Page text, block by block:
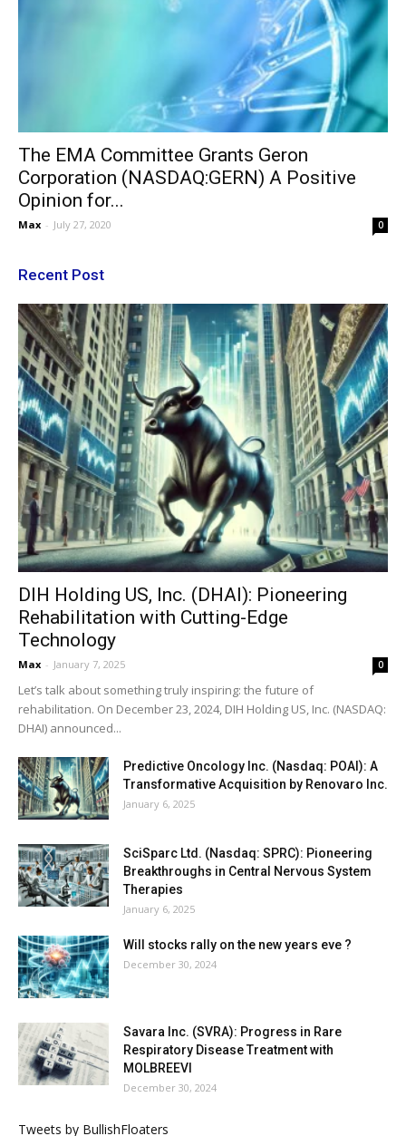
The EMA Committee Grants Geron
Corporation (NASDAQ:GERN) A Positive
Opinion for...
Max - July 27, 2020 0
Recent Post
DIH Holding US, Inc. (DHAI): Pioneering
Rehabilitation with Cutting-Edge
Technology
Max - January 7, 2025 0
Let’s talk about something truly inspiring: the future of
rehabilitation. On December 23, 2024, DIH Holding US, Inc. (NASDAQ:
DHAI) announced...
Predictive Oncology Inc. (Nasdaq: POAI): A
Transformative Acquisition by Renovaro Inc.
January 6, 2025
SciSparc Ltd. (Nasdaq: SPRC): Pioneering
Breakthroughs in Central Nervous System
Therapies
January 6, 2025
Will stocks rally on the new years eve ?
December 30, 2024
Savara Inc. (SVRA): Progress in Rare
Respiratory Disease Treatment with
MOLBREEVI
December 30, 2024
Tweets by BullishFloaters